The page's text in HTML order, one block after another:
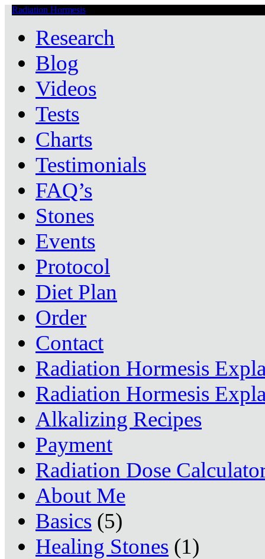
Radiation Hormesis
Research
Blog
Videos
Tests
Charts
Testimonials
FAQ’s
Stones
Events
Protocol
Diet Plan
Order
Contact
Radiation Hormesis
Radiation Hormesis
Alkalizing Recipes
Payment
Radiation Dose
About Me
Basics (5)
Healing Stones (1)